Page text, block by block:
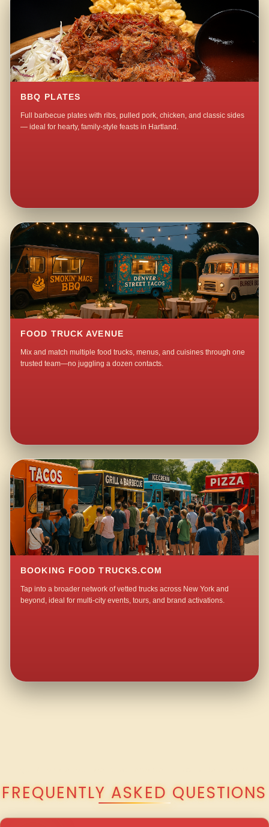
BBQ PLATES
Full barbecue plates with ribs, pulled pork, chicken, and classic sides
— ideal for hearty, family-style feasts in Hartland.
FOOD TRUCK AVENUE
Mix and match multiple food trucks, menus, and cuisines through one
trusted team—no juggling a dozen contacts.
BOOKING FOOD TRUCKS.COM
Tap into a broader network of vetted trucks across New York and
beyond, ideal for multi-city events, tours, and brand activations.
FREQUENTLY ASKED QUESTIONS